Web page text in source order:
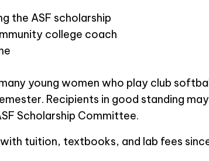
the ASF scholarship
college coach
young women who play club
Recipients in good standing
Scholarship Committee.
tuition, textbooks, and lab fees